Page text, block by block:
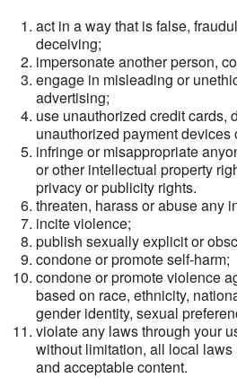
act in a way that is false,
deceiving;
impersonate another person,
engage in misleading or
advertising;
use unauthorized credit cards,
unauthorized payment devices
infringe or misappropriate
or other intellectual property
privacy or publicity rights.
threaten, harass or abuse any
incite violence;
publish sexually explicit or
condone or promote self-harm;
condone or promote violence
based on race, ethnicity,
gender identity, sexual
violate any laws through your
without limitation, all local
and acceptable content.